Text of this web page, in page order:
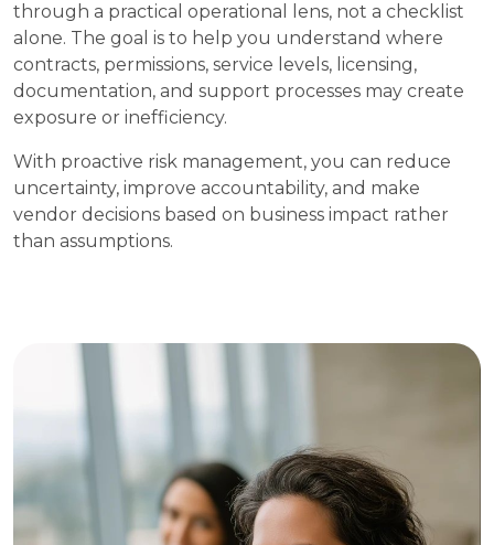
through a practical operational lens, not a checklist
alone. The goal is to help you understand where
contracts, permissions, service levels, licensing,
documentation, and support processes may create
exposure or inefficiency.
With proactive risk management, you can reduce
uncertainty, improve accountability, and make
vendor decisions based on business impact rather
than assumptions.